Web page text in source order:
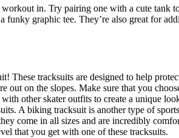
in. Try pairing one with a cute tank
graphic tee. They’re also great for
These tracksuits are designed to help
out on the slopes. Make sure that you
other skater outfits to create a unique
A biking tracksuit is another type of
come in all sizes and are incredibly
that you get with one of these tracksuits.